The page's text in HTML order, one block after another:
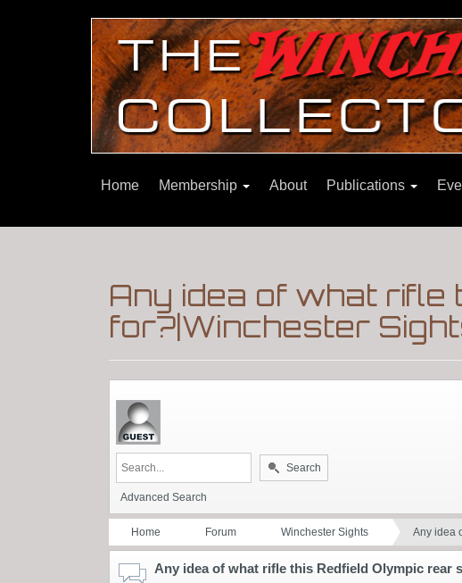
Home Membership About Publications
Any idea of what rifle
for?|Winchester
Search
Advanced Search
Home Forum Winchester Sights Any idea
Any idea of what rifle this Redfield Olympic rear